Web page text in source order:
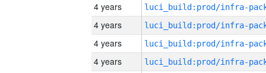
4 years
4 years
4 years
4 years